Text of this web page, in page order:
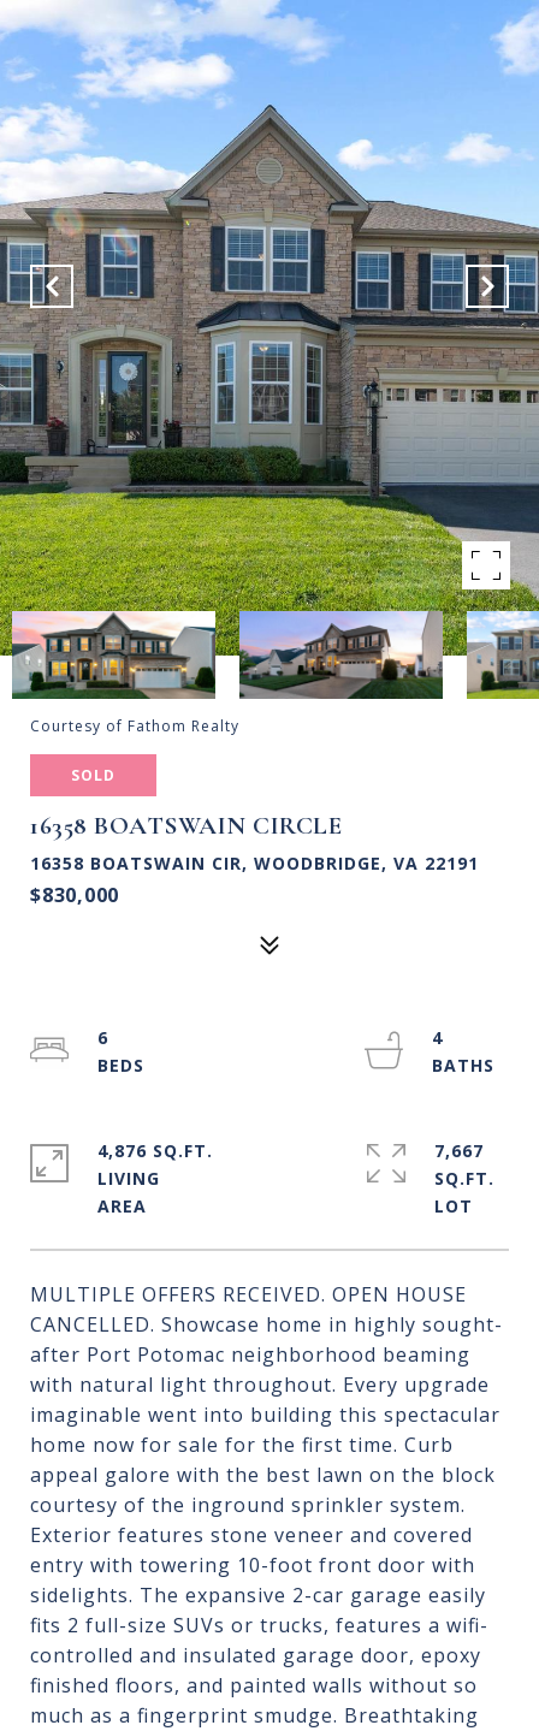
Courtesy of Fathom Realty
SOLD
16358 BOATSWAIN CIRCLE
16358 BOATSWAIN CIR, WOODBRIDGE, VA 22191
$830,000
MULTIPLE OFFERS RECEIVED. OPEN HOUSE
CANCELLED. Showcase home in highly sought-
after Port Potomac neighborhood beaming
with natural light throughout. Every upgrade
imaginable went into building this spectacular
home now for sale for the first time. Curb
appeal galore with the best lawn on the block
courtesy of the inground sprinkler system.
Exterior features stone veneer and covered
entry with towering 10-foot front door with
sidelights. The expansive 2-car garage easily
fits 2 full-size SUVs or trucks, features a wifi-
controlled and insulated garage door, epoxy
finished floors, and painted walls without so
much as a fingerprint smudge. Breathtaking
6
4
4,876 SQ.FT.
LIVING
7,667
SQ.FT.